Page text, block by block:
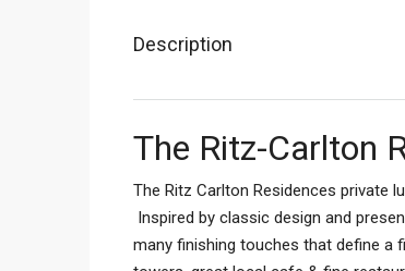
Description
The Ritz-Carlton
The Ritz Carlton Residences private
Inspired by classic design and
many finishing touches that define a